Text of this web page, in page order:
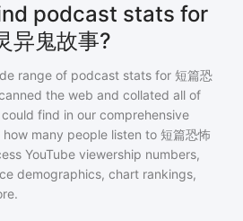
podcast stats for
异鬼故事?
range of podcast stats for 短篇恐
the web and collated all of
find in our comprehensive
many people listen to 短篇恐怖
YouTube viewership numbers,
demographics, chart rankings,